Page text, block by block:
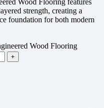
strength, creating a
foundation for both modern
Wood Flooring